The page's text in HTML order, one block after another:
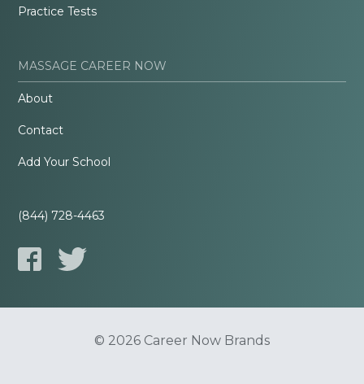
Practice Tests
MASSAGE CAREER NOW
About
Contact
Add Your School
(844) 728-4463
© 2026 Career Now Brands